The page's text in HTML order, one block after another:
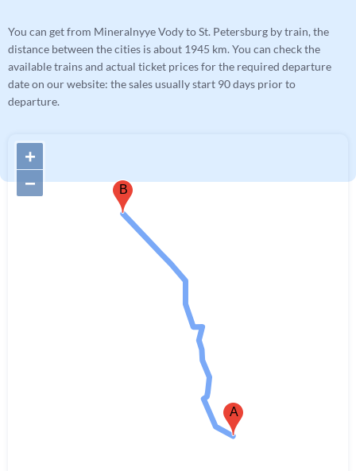
You can get from Mineralnyye Vody to St. Petersburg by train, the
distance between the cities is about 1945 km. You can check the
available trains and actual ticket prices for the required departure
date on our website: the sales usually start 90 days prior to
departure.
B
A
+
−